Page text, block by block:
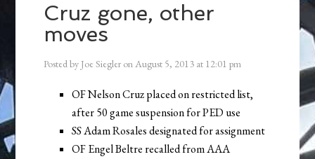
Cruz gone, other
moves
Posted by Joe Siegler onAugust 5, 2013 at 12:01 pm
OF Nelson Cruz placed on restricted list,
after 50 game suspension for PED use
SS Adam Rosales designated for assignment
OF Engel Beltre recalled from AAA